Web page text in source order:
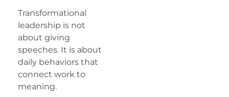
Transformational
leadership is not
about giving
speeches. It is about
daily behaviors that
connect work to
meaning.